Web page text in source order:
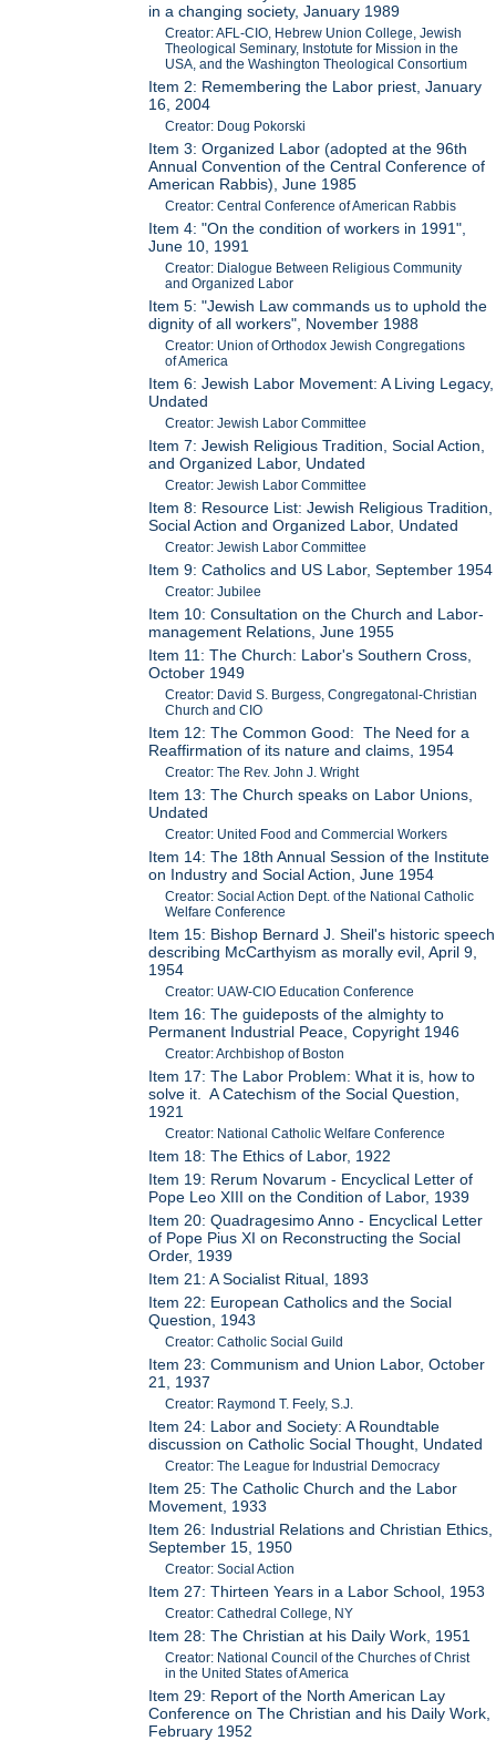
in a changing society, January 1989
Creator: AFL-CIO, Hebrew Union College, Jewish
Theological Seminary, Instotute for Mission in the
USA, and the Washington Theological Consortium
Item 2: Remembering the Labor priest, January
16, 2004
Creator: Doug Pokorski
Item 3: Organized Labor (adopted at the 96th
Annual Convention of the Central Conference of
American Rabbis), June 1985
Creator: Central Conference of American Rabbis
Item 4: "On the condition of workers in 1991",
June 10, 1991
Creator: Dialogue Between Religious Community
and Organized Labor
Item 5: "Jewish Law commands us to uphold the
dignity of all workers", November 1988
Creator: Union of Orthodox Jewish Congregations
of America
Item 6: Jewish Labor Movement: A Living Legacy,
Undated
Creator: Jewish Labor Committee
Item 7: Jewish Religious Tradition, Social Action,
and Organized Labor, Undated
Creator: Jewish Labor Committee
Item 8: Resource List: Jewish Religious Tradition,
Social Action and Organized Labor, Undated
Creator: Jewish Labor Committee
Item 9: Catholics and US Labor, September 1954
Creator: Jubilee
Item 10: Consultation on the Church and Labor-
management Relations, June 1955
Item 11: The Church: Labor's Southern Cross,
October 1949
Creator: David S. Burgess, Congregatonal-Christian
Church and CIO
Item 12: The Common Good: The Need for a
Reaffirmation of its nature and claims, 1954
Creator: The Rev. John J. Wright
Item 13: The Church speaks on Labor Unions,
Undated
Creator: United Food and Commercial Workers
Item 14: The 18th Annual Session of the Institute
on Industry and Social Action, June 1954
Creator: Social Action Dept. of the National Catholic
Welfare Conference
Item 15: Bishop Bernard J. Sheil's historic speech
describing McCarthyism as morally evil, April 9,
1954
Creator: UAW-CIO Education Conference
Item 16: The guideposts of the almighty to
Permanent Industrial Peace, Copyright 1946
Creator: Archbishop of Boston
Item 17: The Labor Problem: What it is, how to
solve it. A Catechism of the Social Question,
1921
Creator: National Catholic Welfare Conference
Item 18: The Ethics of Labor, 1922
Item 19: Rerum Novarum - Encyclical Letter of
Pope Leo XIII on the Condition of Labor, 1939
Item 20: Quadragesimo Anno - Encyclical Letter
of Pope Pius XI on Reconstructing the Social
Order, 1939
Item 21: A Socialist Ritual, 1893
Item 22: European Catholics and the Social
Question, 1943
Creator: Catholic Social Guild
Item 23: Communism and Union Labor, October
21, 1937
Creator: Raymond T. Feely, S.J.
Item 24: Labor and Society: A Roundtable
discussion on Catholic Social Thought, Undated
Creator: The League for Industrial Democracy
Item 25: The Catholic Church and the Labor
Movement, 1933
Item 26: Industrial Relations and Christian Ethics,
September 15, 1950
Creator: Social Action
Item 27: Thirteen Years in a Labor School, 1953
Creator: Cathedral College, NY
Item 28: The Christian at his Daily Work, 1951
Creator: National Council of the Churches of Christ
in the United States of America
Item 29: Report of the North American Lay
Conference on The Christian and his Daily Work,
February 1952